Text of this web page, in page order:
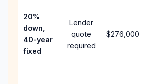
20%
down,
40-year
fixed
Lender
quote
required
$276,000